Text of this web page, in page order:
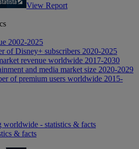
View Report
2002-2025
of Disney+ subscribers 2020-2025
revenue worldwide 2017-2030
and media market size 2020-2029
of premium users worldwide 2015-
worldwide - statistics & facts
& facts